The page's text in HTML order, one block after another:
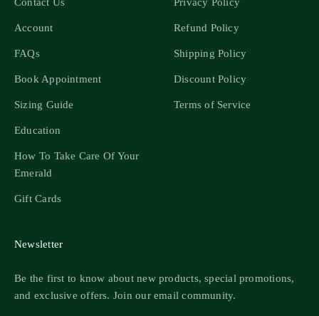
Contact Us
Account
FAQs
Book Appointment
Sizing Guide
Education
How To Take Care Of Your
Emerald
Gift Cards
Privacy Policy
Refund Policy
Shipping Policy
Discount Policy
Terms of Service
Newsletter
Be the first to know about new products, special promotions,
and exclusive offers. Join our email community.